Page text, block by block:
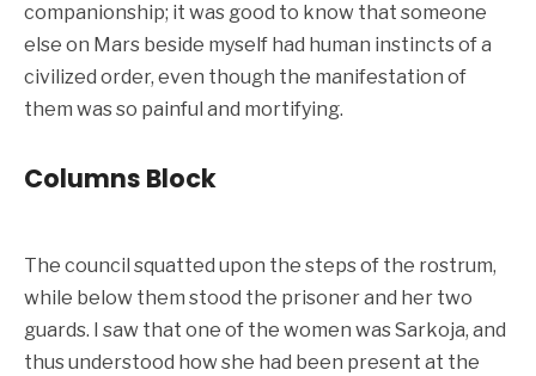
companionship; it was good to know that someone
else on Mars beside myself had human instincts of a
civilized order, even though the manifestation of
them was so painful and mortifying.
Columns Block
The council squatted upon the steps of the rostrum,
while below them stood the prisoner and her two
guards. I saw that one of the women was Sarkoja, and
thus understood how she had been present at the